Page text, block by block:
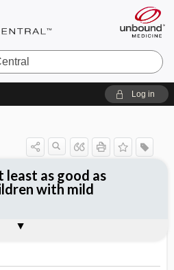
Log in
least as good as
with mild